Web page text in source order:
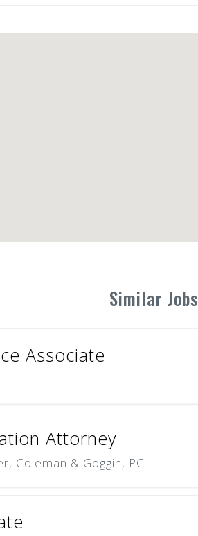
Similar Jobs
Associate
Attorney
Coleman & Goggin, PC